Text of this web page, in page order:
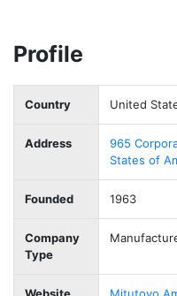
Profile
Country United
Address
965
States of
Founded 1963
Company
Type